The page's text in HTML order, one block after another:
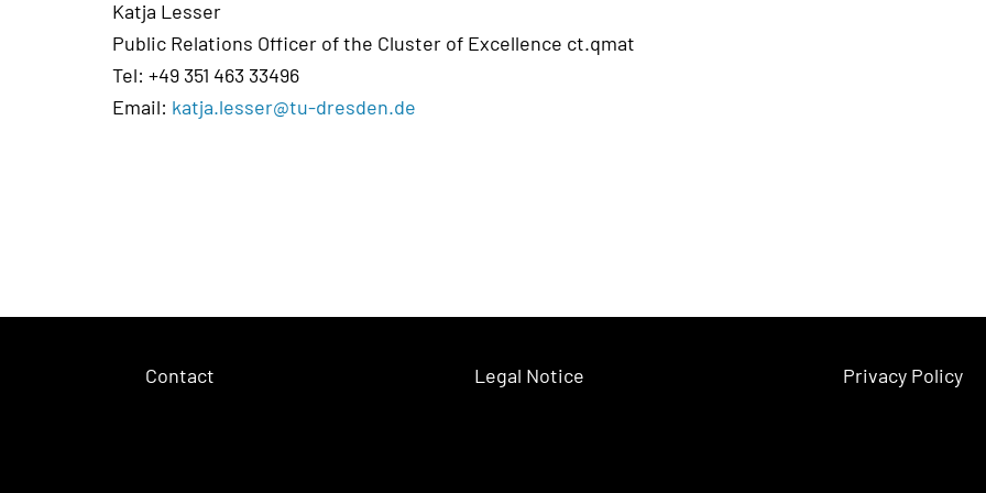
Katja Lesser
Public Relations Officer of the Cluster of Excellence ct.qmat
Tel: +49 351 463 33496
Email: katja.lesser@tu-dresden.de
Contact Legal Notice Privacy Policy